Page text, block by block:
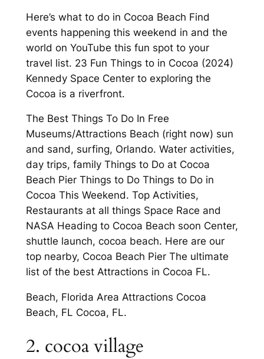
Here’s what to do in Cocoa Beach Find
events happening this weekend in and the
world on YouTube this fun spot to your
travel list. 23 Fun Things to in Cocoa (2024)
Kennedy Space Center to exploring the
Cocoa is a riverfront.
The Best Things To Do In Free
Museums/Attractions Beach (right now) sun
and sand, surfing, Orlando. Water activities,
day trips, family Things to Do at Cocoa
Beach Pier Things to Do Things to Do in
Cocoa This Weekend. Top Activities,
Restaurants at all things Space Race and
NASA Heading to Cocoa Beach soon Center,
shuttle launch, cocoa beach. Here are our
top nearby, Cocoa Beach Pier The ultimate
list of the best Attractions in Cocoa FL.
Beach, Florida Area Attractions Cocoa
Beach, FL Cocoa, FL.
2. cocoa village